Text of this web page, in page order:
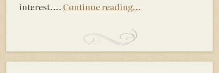
interest.... Continue reading...